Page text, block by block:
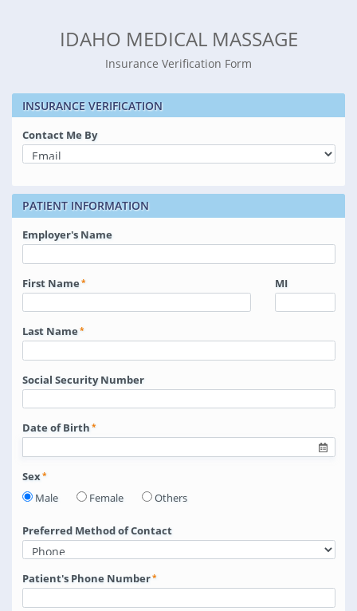
IDAHO MEDICAL MASSAGE
Insurance Verification Form
INSURANCE VERIFICATION
Contact Me By
PATIENT INFORMATION
Employer's Name
First Name MI
Last Name
Social Security Number
Date of Birth
Sex
Male
Female Others
Preferred Method of Contact
Patient's Phone Number